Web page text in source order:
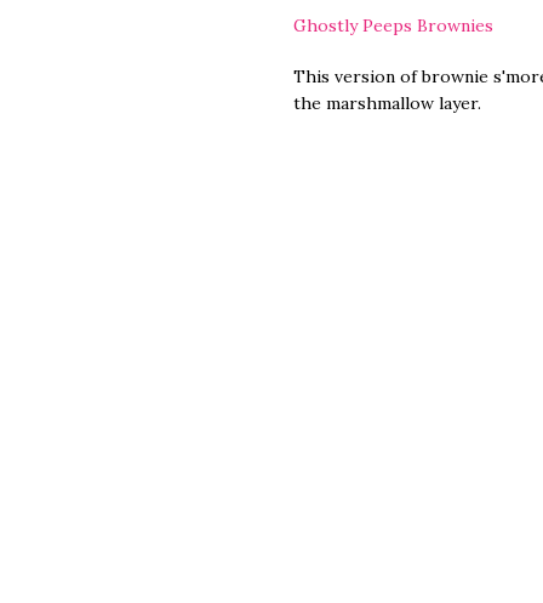
Ghostly Peeps Brownies
This version of brownie
the marshmallow layer.